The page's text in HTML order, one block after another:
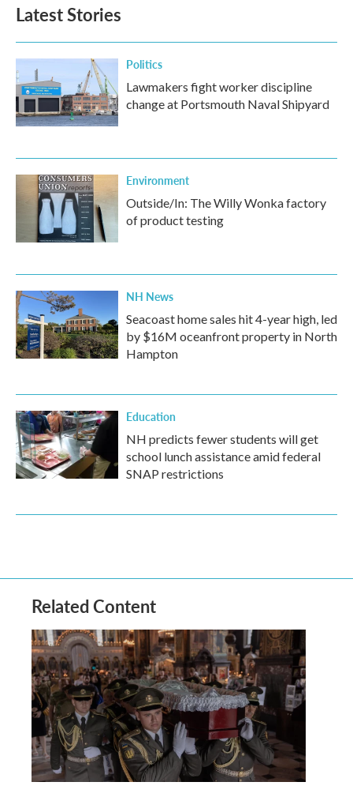
Latest Stories
Politics
Lawmakers fight worker discipline
change at Portsmouth Naval Shipyard
Environment
Outside/In: The Willy Wonka factory
of product testing
NH News
Seacoast home sales hit 4-year high, led
by $16M oceanfront property in North
Hampton
Education
NH predicts fewer students will get
school lunch assistance amid federal
SNAP restrictions
Related Content